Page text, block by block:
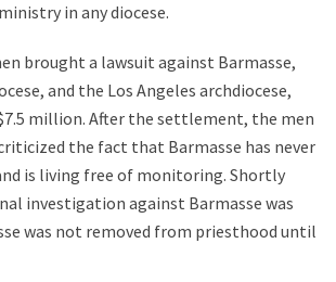
in any diocese.
brought a lawsuit against Barmasse,
and the Los Angeles archdiocese,
million. After the settlement, the men
the fact that Barmasse has never
is living free of monitoring. Shortly
investigation against Barmasse was
was not removed from priesthood until